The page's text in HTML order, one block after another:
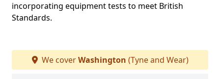
incorporating equipment tests to meet British
Standards.
We coverWashington (Tyne and Wear)